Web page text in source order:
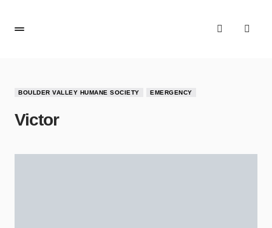
BOULDER VALLEY HUMANE SOCIETY EMERGENCY
Victor